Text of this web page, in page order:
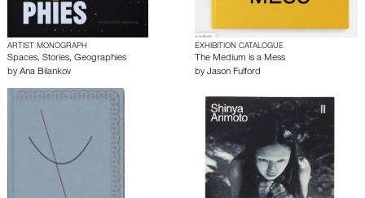
ARTIST MONOGRAPH
Spaces, Stories, Geographies
by Ana Bilankov
EXHIBITION CATALOGUE
The Medium is a Mess
by Jason Fulford